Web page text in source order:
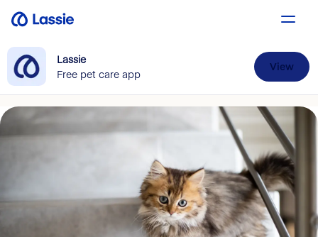
Lassie
Free pet care app
View